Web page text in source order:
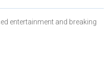
entertainment and breaking